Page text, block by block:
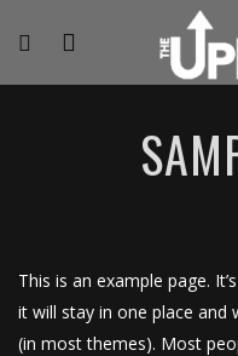
This is an example page.
it will stay in one place and
(in most themes). Most